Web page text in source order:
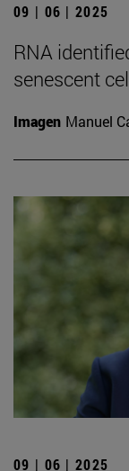
09 | 06 | 2025
RNA
senescent
Imagen Manuel
09 | 06 | 2025